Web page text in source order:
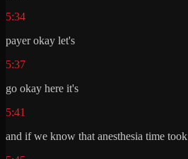
5:34
payer okay let's
5:37
go okay here it's
5:41
and if we know that anesthesia time took